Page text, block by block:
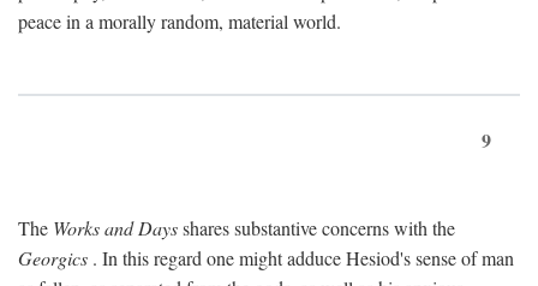
peace in a morally random, material world.
9
The Works and Daysshares substantive concerns with the
Georgics . In this regard one might adduce Hesiod's sense of man